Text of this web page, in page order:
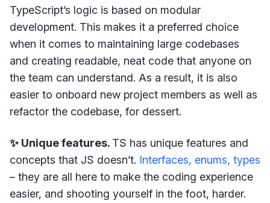
TypeScript’s logic is based on modular
development. This makes it a preferred choice
when it comes to maintaining large codebases
and creating readable, neat code that anyone on
the team can understand. As a result, it is also
easier to onboard new project members as well as
refactor the codebase, for dessert.
✨ Unique features. TS has unique features and
concepts that JS doesn’t. Interfaces, enums, types
– they are all here to make the coding experience
easier, and shooting yourself in the foot, harder.